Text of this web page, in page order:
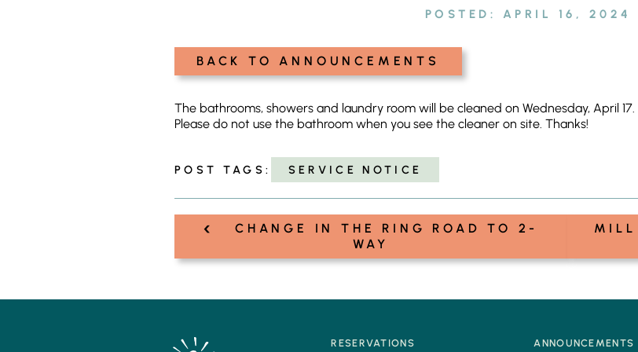
POSTED: APRIL 16, 2024
BACK TO ANNOUNCEMENTS
The bathrooms, showers and laundry room will be cleaned on Wednesday, April 17.
Please do not use the bathroom when you see the cleaner on site. Thanks!
POST TAGS: SERVICE NOTICE
Post‹
CHANGE IN THE RING ROAD TO 2-
WAY
RESERVATIONS ANNOUNCEMENTS